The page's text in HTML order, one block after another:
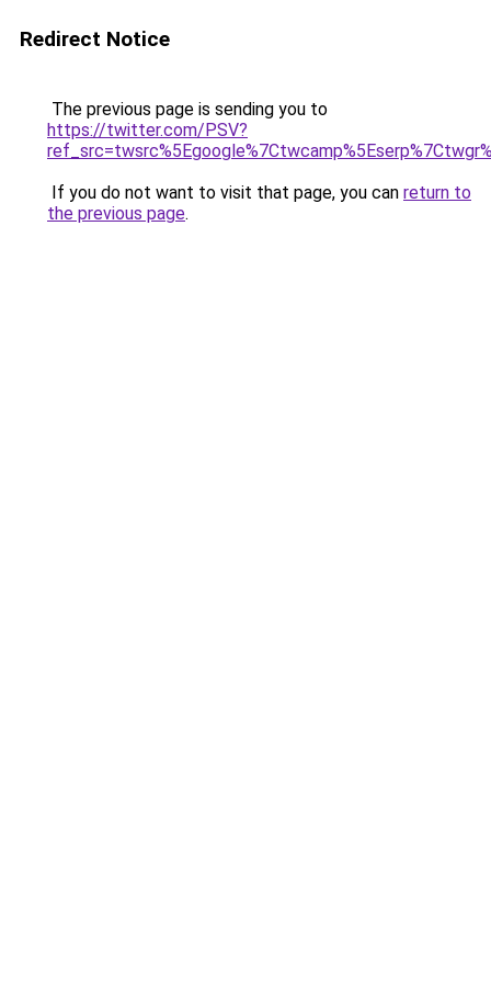
Redirect Notice
The previous page is sending you to
https://twitter.com/PSV?
If you do not want to visit that page, you can return to
the previous page.